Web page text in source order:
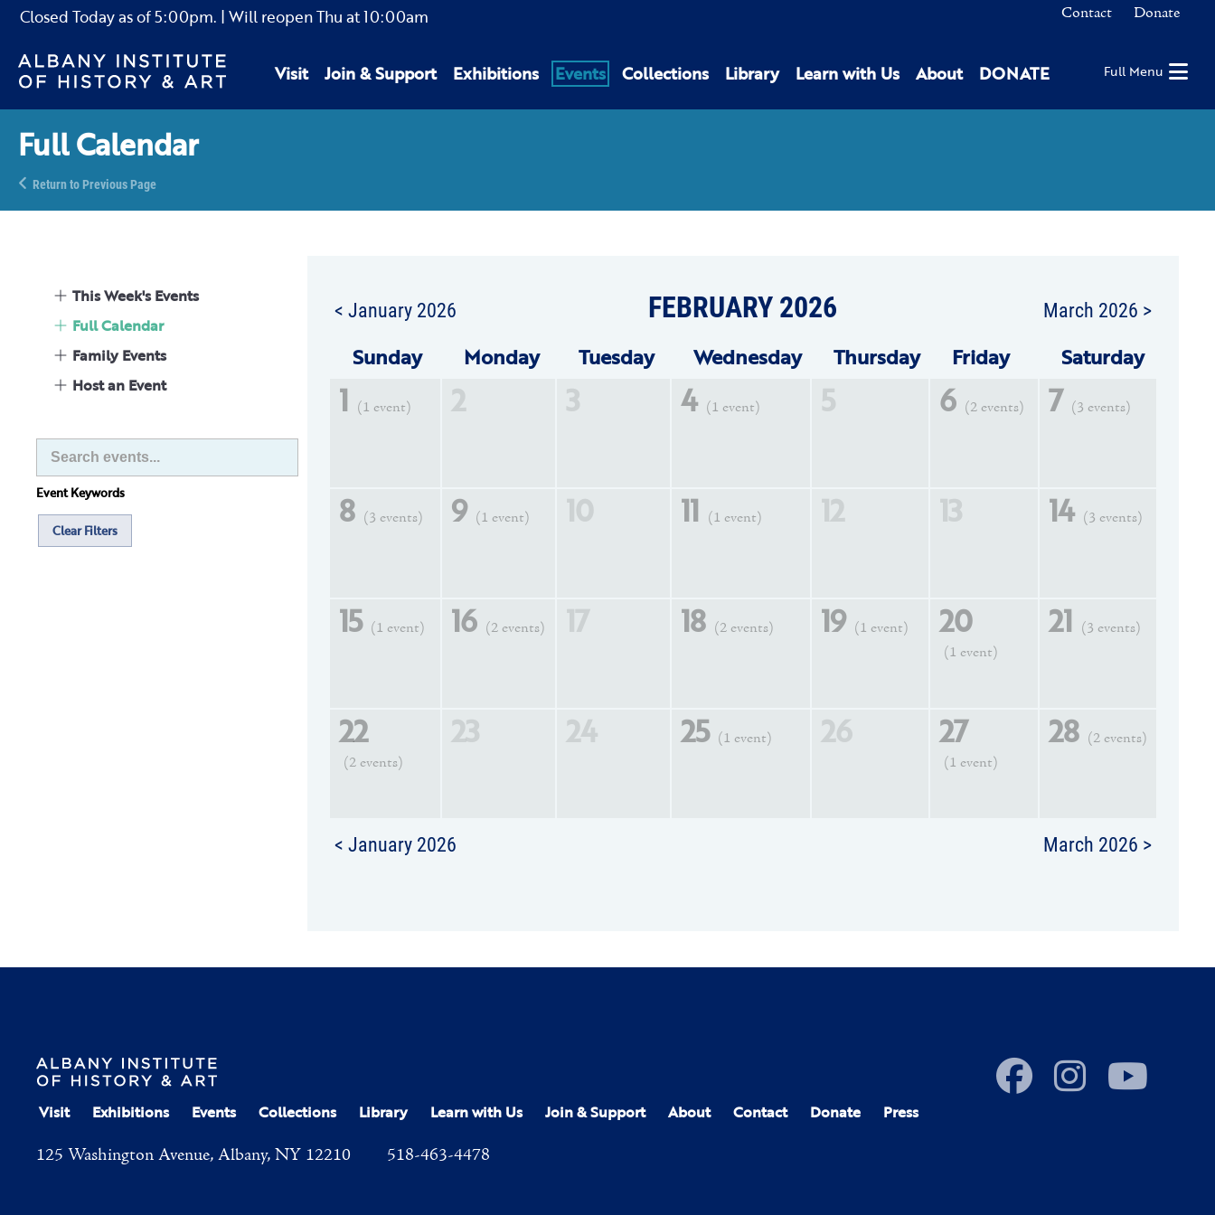
Closed Today as of5:00pm. | Will reopen Thu at10:00am Contact Donate
Visit Join & Support Exhibitions Events Collections Library Learn with Us About DONATE Full Menu
Full Calendar
Return to Previous Page
This Week's Events
Full Calendar
Family Events
Host an Event
Event Keywords
Clear Filters
< January 2026 FEBRUARY 2026 March 2026 >
Sunday Monday Tuesday Wednesday Thursday Friday Saturday
1 (1 event) 2 3 4 (1 event) 5 6 (2 events) 7 (3 events)
8 (3 events) 9 (1 event) 10 11 (1 event) 12 13 14 (3 events)
15 (1 event) 16 (2 events) 17 18 (2 events) 19 (1 event) 20
(1 event)
21 (3 events)
22
(2 events)
23 24 25 (1 event) 26 27
(1 event)
28 (2 events)
< January 2026 March 2026 >
Visit Exhibitions Events Collections Library Learn with Us Join & Support About Contact Donate Press
125 Washington Avenue, Albany, NY 12210 518-463-4478